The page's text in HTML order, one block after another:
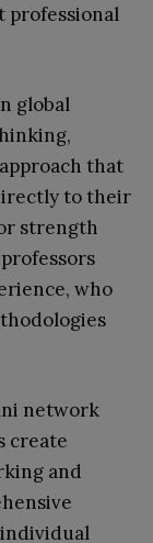
professional
global
that
to their
strength
who
network
create
and